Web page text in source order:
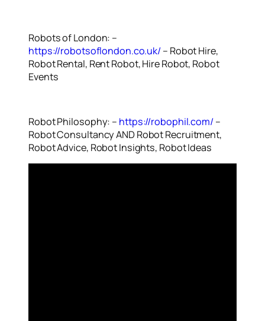
Robots of London: –
https://robotsoflondon.co.uk/– Robot Hire,
Robot Rental, Rent Robot, Hire Robot, Robot
Events
Robot Philosophy: – https://robophil.com/–
Robot Consultancy AND Robot Recruitment,
Robot Advice, Robot Insights, Robot Ideas